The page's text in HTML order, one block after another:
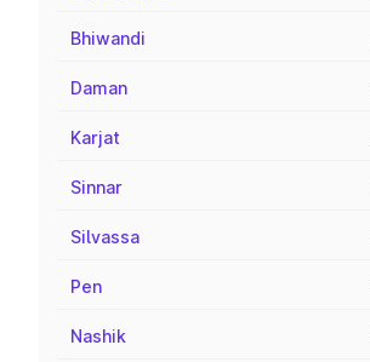
Bhiwandi
Daman
Karjat
Sinnar
Silvassa
Pen
Nashik